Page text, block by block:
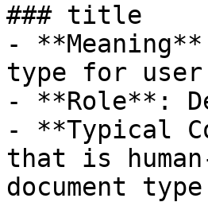
### title
-
type for
- **Role**:
- **Typical
that is
document